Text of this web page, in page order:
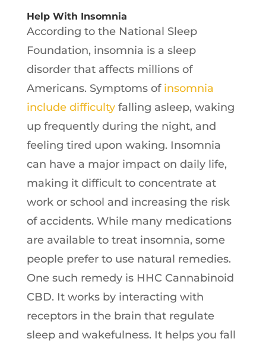
Help With Insomnia
According to the National Sleep
Foundation, insomnia is a sleep
disorder that affects millions of
Americans. Symptoms of insomnia
include difficultyfalling asleep, waking
up frequently during the night, and
feeling tired upon waking. Insomnia
can have a major impact on daily life,
making it difficult to concentrate at
work or school and increasing the risk
of accidents. While many medications
are available to treat insomnia, some
people prefer to use natural remedies.
One such remedy is HHC Cannabinoid
CBD. It works by interacting with
receptors in the brain that regulate
sleep and wakefulness. It helps you fall